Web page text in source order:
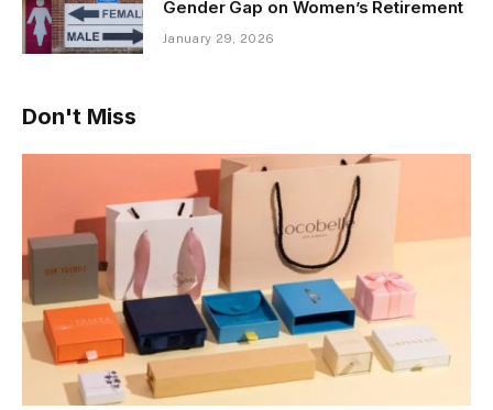
Gender Gap on Women’s Retirement
January 29, 2026
Don't Miss